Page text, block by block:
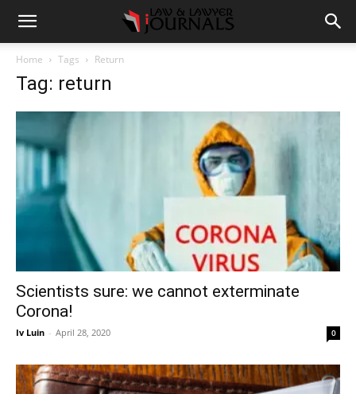
Home Tags Return
Tag: return
Scientists sure: we cannot exterminate
Corona!
Iv Luin - April 28, 2020 0